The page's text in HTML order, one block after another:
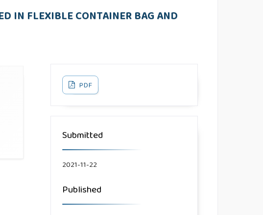
IN FLEXIBLE CONTAINER BAG AND
PDF
Submitted
2021-11-22
Published